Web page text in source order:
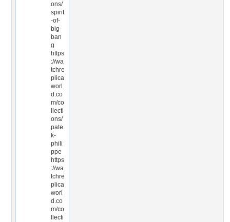
ons/
spirit
-of-
big-
ban
g
https
://wa
tchre
plica
worl
d.co
m/co
llecti
ons/
pate
k-
phili
ppe
https
://wa
tchre
plica
worl
d.co
m/co
llecti